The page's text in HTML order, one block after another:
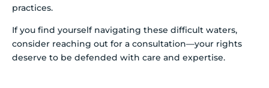
practices.
If you find yourself navigating these difficult waters,
consider reaching out for a consultation—your rights
deserve to be defended with care and expertise.